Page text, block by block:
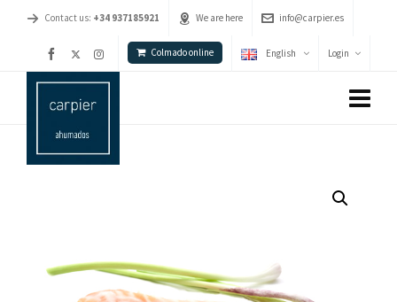
Contact us: +34 937185921 We are here info@carpier.es
Colmado online English Login